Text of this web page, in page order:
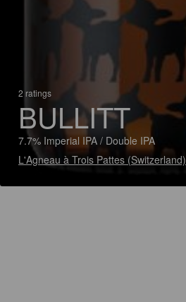
2 ratings
BULLITT
7.7% Imperial IPA / Double IPA
L'Agneau à Trois Pattes (Switzerland)